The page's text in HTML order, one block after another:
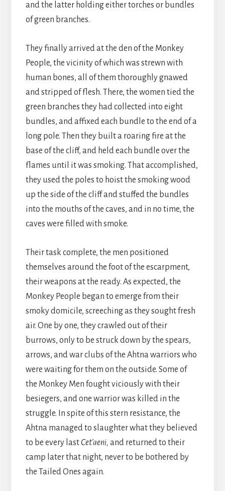
and the latter holding either torches or bundles
of green branches.
They finally arrived at the den of the Monkey
People, the vicinity of which was strewn with
human bones, all of them thoroughly gnawed
and stripped of flesh. There, the women tied the
green branches they had collected into eight
bundles, and affixed each bundle to the end of a
long pole. Then they built a roaring fire at the
base of the cliff, and held each bundle over the
flames until it was smoking. That accomplished,
they used the poles to hoist the smoking wood
up the side of the cliff and stuffed the bundles
into the mouths of the caves, and in no time, the
caves were filled with smoke.
Their task complete, the men positioned
themselves around the foot of the escarpment,
their weapons at the ready. As expected, the
Monkey People began to emerge from their
smoky domicile, screeching as they sought fresh
air. One by one, they crawled out of their
burrows, only to be struck down by the spears,
arrows, and war clubs of the Ahtna warriors who
were waiting for them on the outside. Some of
the Monkey Men fought viciously with their
besiegers, and one warrior was killed in the
struggle. In spite of this stern resistance, the
Ahtna managed to slaughter what they believed
to be every lastCet’aeni, and returned to their
camp later that night, never to be bothered by
the Tailed Ones again.